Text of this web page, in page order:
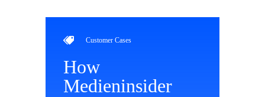
Customer Cases
How
Medieninsider